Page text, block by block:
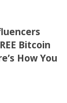
Bitcoin
How You